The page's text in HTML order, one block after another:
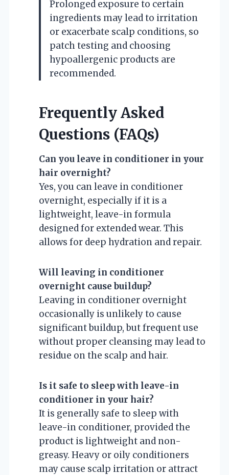
Prolonged exposure to certain
ingredients may lead to irritation
or exacerbate scalp conditions, so
patch testing and choosing
hypoallergenic products are
recommended.
Frequently Asked
Questions (FAQs)
Can you leave in conditioner in your
hair overnight?
Yes, you can leave in conditioner
overnight, especially if it is a
lightweight, leave-in formula
designed for extended wear. This
allows for deep hydration and repair.
Will leaving in conditioner
overnight cause buildup?
Leaving in conditioner overnight
occasionally is unlikely to cause
significant buildup, but frequent use
without proper cleansing may lead to
residue on the scalp and hair.
Is it safe to sleep with leave-in
conditioner in your hair?
It is generally safe to sleep with
leave-in conditioner, provided the
product is lightweight and non-
greasy. Heavy or oily conditioners
may cause scalp irritation or attract